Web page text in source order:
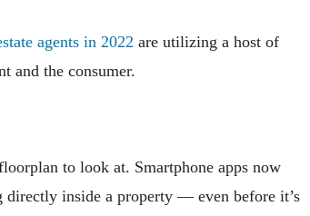
agents in 2022 are utilizing a host of
and the consumer.
to look at. Smartphone apps now
directly inside a property — even before it’s